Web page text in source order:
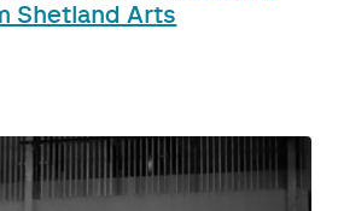
Shetland Arts